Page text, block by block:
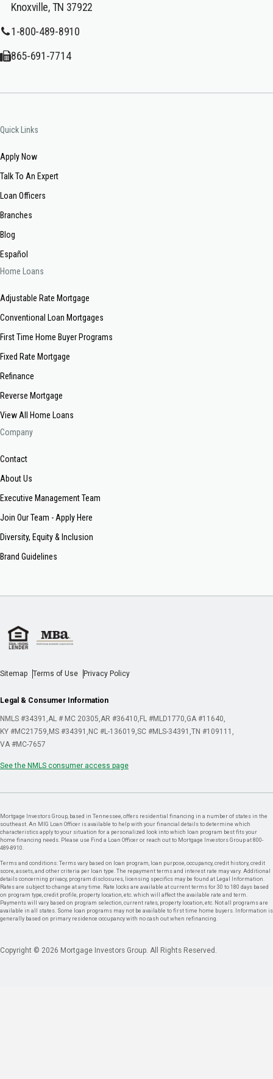
Knoxville, TN 37922
1-800-489-8910
865-691-7714
Quick Links
Apply Now
Talk To An Expert
Loan Officers
Branches
Blog
Español
Home Loans
Adjustable Rate Mortgage
Conventional Loan Mortgages
First Time Home Buyer Programs
Fixed Rate Mortgage
Refinance
Reverse Mortgage
View All Home Loans
Company
Contact
About Us
Executive Management Team
Join Our Team - Apply Here
Diversity, Equity & Inclusion
Brand Guidelines
Sitemap Terms of Use Privacy Policy
Legal & Consumer Information
NMLS #34391 AL # MC 20305 AR #36410 FL #MLD1770 GA #11640
KY #MC21759 MS #34391 NC #L-136019 SC #MLS-34391 TN #109111
VA #MC-7657
See the NMLS consumer access page
Mortgage Investors Group, based in Tennessee, offers residential financing in a number of states in the
southeast. An MIG Loan Officer is available to help with your financial details to determine which
characteristics apply to your situation for a personalized look into which loan program best fits your
home financing needs. Please use Find a Loan Officer or reach out to Mortgage Investors Group at 800-
489-8910.
Terms and conditions: Terms vary based on loan program, loan purpose, occupancy, credit history, credit
score, assets, and other criteria per loan type. The repayment terms and interest rate may vary. Additional
details concerning privacy, program disclosures, licensing specifics may be found at Legal Information.
Rates are subject to change at any time. Rate locks are available at current terms for 30 to 180 days based
on program type, credit profile, property location, etc. which will affect the available rate and term.
Payments will vary based on program selection, current rates, property location, etc. Not all programs are
available in all states. Some loan programs may not be available to first time home buyers. Information is
generally based on primary residence occupancy with no cash out when refinancing.
Copyright © 2026 Mortgage Investors Group. All Rights Reserved.